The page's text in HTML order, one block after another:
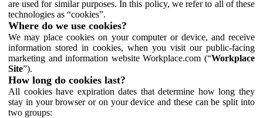
are used for similar purposes. In this policy, we refer to all of these
technologies as “cookies”.
Where do we use cookies?
We may place cookies on your computer or device, and receive
information stored in cookies, when you visit our public-facing
marketing and information website Workplace.com (“Workplace
Site”).
How long do cookies last?
All cookies have expiration dates that determine how long they
stay in your browser or on your device and these can be split into
two groups: